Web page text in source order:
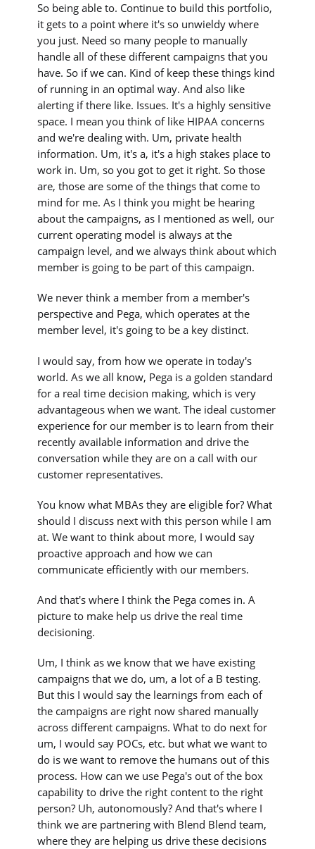
So being able to. Continue to build this portfolio,
it gets to a point where it's so unwieldy where
you just. Need so many people to manually
handle all of these different campaigns that you
have. So if we can. Kind of keep these things kind
of running in an optimal way. And also like
alerting if there like. Issues. It's a highly sensitive
space. I mean you think of like HIPAA concerns
and we're dealing with. Um, private health
information. Um, it's a, it's a high stakes place to
work in. Um, so you got to get it right. So those
are, those are some of the things that come to
mind for me. As I think you might be hearing
about the campaigns, as I mentioned as well, our
current operating model is always at the
campaign level, and we always think about which
member is going to be part of this campaign.
We never think a member from a member's
perspective and Pega, which operates at the
member level, it's going to be a key distinct.
I would say, from how we operate in today's
world. As we all know, Pega is a golden standard
for a real time decision making, which is very
advantageous when we want. The ideal customer
experience for our member is to learn from their
recently available information and drive the
conversation while they are on a call with our
customer representatives.
You know what MBAs they are eligible for? What
should I discuss next with this person while I am
at. We want to think about more, I would say
proactive approach and how we can
communicate efficiently with our members.
And that's where I think the Pega comes in. A
picture to make help us drive the real time
decisioning.
Um, I think as we know that we have existing
campaigns that we do, um, a lot of a B testing.
But this I would say the learnings from each of
the campaigns are right now shared manually
across different campaigns. What to do next for
um, I would say POCs, etc. but what we want to
do is we want to remove the humans out of this
process. How can we use Pega's out of the box
capability to drive the right content to the right
person? Uh, autonomously? And that's where I
think we are partnering with Blend Blend team,
where they are helping us drive these decisions